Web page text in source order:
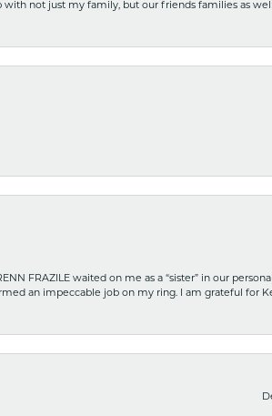
with not just my family, but our friends families as
FRAZILE waited on me as a “sister” in our
an impeccable job on my ring. I am grateful for